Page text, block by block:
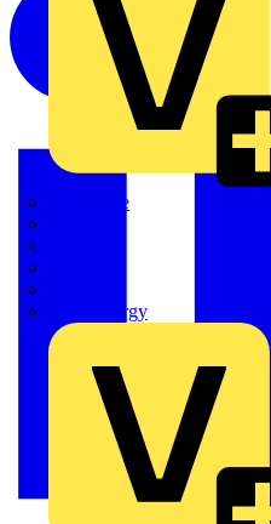
Quickwire
Sync Energy